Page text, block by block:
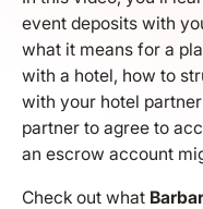
event deposits with
what it means for a
with a hotel, how to
with your hotel
partner to agree to
an escrow account
Check out what